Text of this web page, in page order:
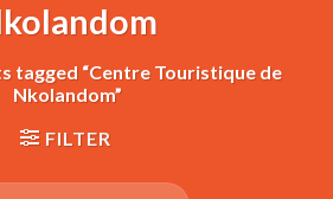
tagged “Centre Touristique de
Nkolandom”
FILTER